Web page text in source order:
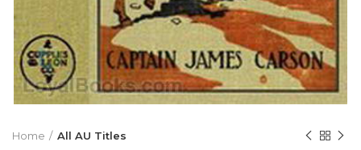
Home All AU Titles